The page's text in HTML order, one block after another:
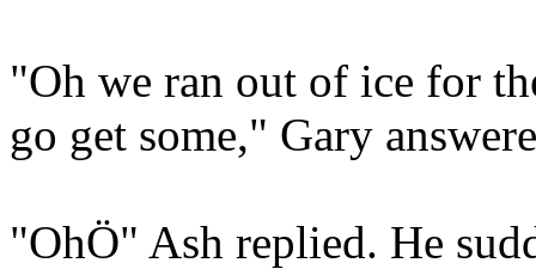
"Oh we ran out of ice for
go get some," Gary
"OhÖ" Ash replied. He